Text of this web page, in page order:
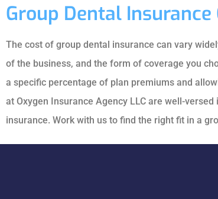
Group Dental Insurance
The cost of group dental insurance can vary
of the business, and the form of coverage you
a specific percentage of plan premiums and
at Oxygen Insurance Agency LLC are well-
insurance. Work with us to find the right fit in a